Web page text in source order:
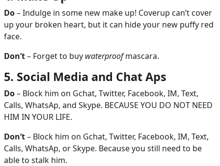
Do– Indulge in some new make up! Coverup can’t cover
up your broken heart, but it can hide your new puffy red
face.
Don’t– Forget to buy waterproofmascara.
5. Social Media and Chat Aps
Do– Block him on Gchat, Twitter, Facebook, IM, Text,
Calls, WhatsAp, and Skype. BECAUSE YOU DO NOT NEED
HIM IN YOUR LIFE.
Don’t– Block him on Gchat, Twitter, Facebook, IM, Text,
Calls, WhatsAp, or Skype. Because you still need to be
able to stalk him.